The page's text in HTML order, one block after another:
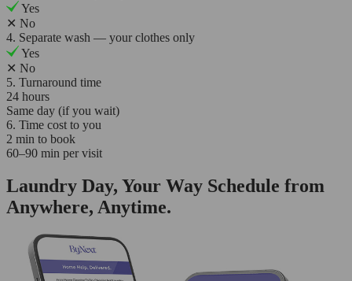
Yes
✕ No
4. Separate wash — your clothes only
Yes
✕ No
5. Turnaround time
24 hours
Same day (if you wait)
6. Time cost to you
2 min to book
60–90 min per visit
Laundry Day, Your Way Schedule from
Anywhere, Anytime.